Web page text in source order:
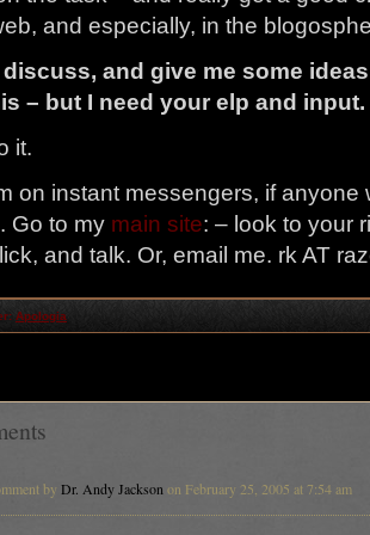
and especially, in the
discuss, and give me some
– but I need your elp and input.
it.
on instant messengers, if
Go to my main site: – look to your
and talk. Or, email me. rk AT
Apologia
by Dr. Andy Jackson on February 25, 2005 at 7:54 am